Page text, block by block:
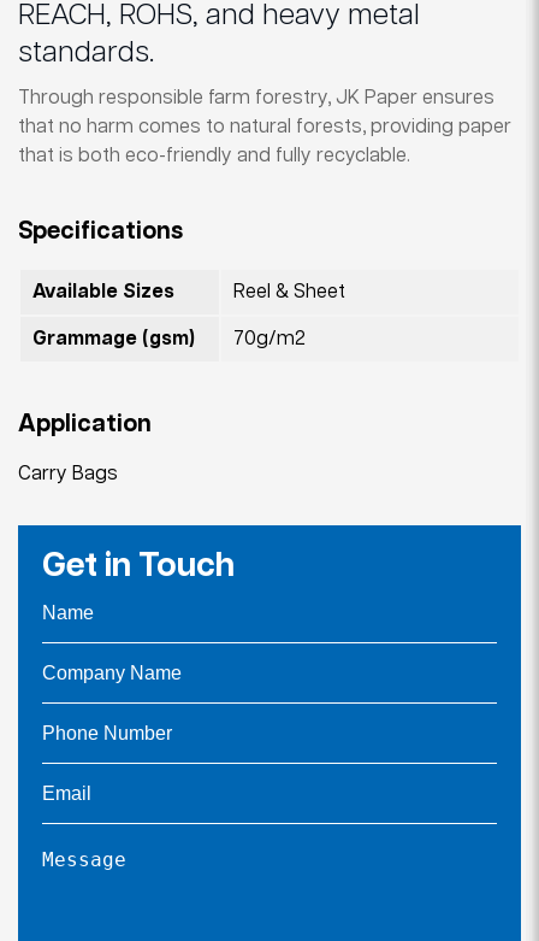
REACH, ROHS, and heavy metal
standards.
Through responsible farm forestry, JK Paper ensures
that no harm comes to natural forests, providing paper
that is both eco-friendly and fully recyclable.
Specifications
Available Sizes Reel & Sheet
Grammage (gsm) 70g/m2
Application
Carry Bags
Get in Touch